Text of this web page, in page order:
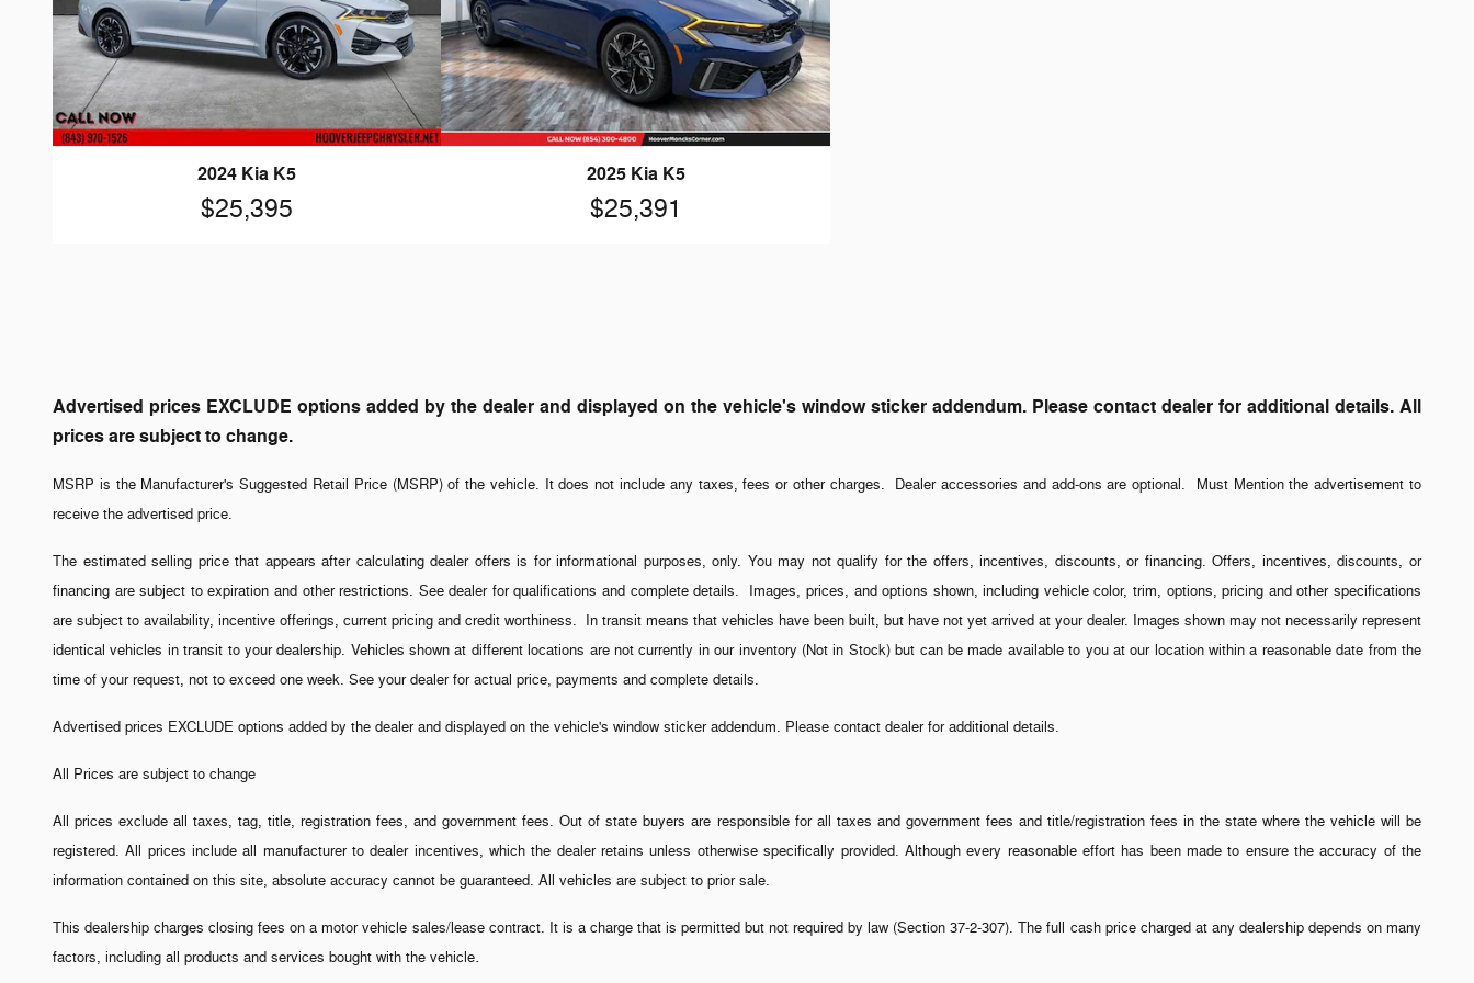
2024 Kia K5
$25,395
2025 Kia K5
$25,391
Advertised prices EXCLUDE options added by the dealer and displayed on the vehicle's window sticker addendum. Please contact dealer for additional details. All
prices are subject to change.
MSRP is the Manufacturer's Suggested Retail Price (MSRP) of the vehicle. It does not include any taxes, fees or other charges. Dealer accessories and add-ons are optional. Must Mention the advertisement to
receive the advertised price.
The estimated selling price that appears after calculating dealer offers is for informational purposes, only. You may not qualify for the offers, incentives, discounts, or financing. Offers, incentives, discounts, or
financing are subject to expiration and other restrictions. See dealer for qualifications and complete details. Images, prices, and options shown, including vehicle color, trim, options, pricing and other specifications
are subject to availability, incentive offerings, current pricing and credit worthiness. In transit means that vehicles have been built, but have not yet arrived at your dealer. Images shown may not necessarily represent
identical vehicles in transit to your dealership. Vehicles shown at different locations are not currently in our inventory (Not in Stock) but can be made available to you at our location within a reasonable date from the
time of your request, not to exceed one week. See your dealer for actual price, payments and complete details.
Advertised prices EXCLUDE options added by the dealer and displayed on the vehicle's window sticker addendum. Please contact dealer for additional details.
All Prices are subject to change
All prices exclude all taxes, tag, title, registration fees, and government fees. Out of state buyers are responsible for all taxes and government fees and title/registration fees in the state where the vehicle will be
registered. All prices include all manufacturer to dealer incentives, which the dealer retains unless otherwise specifically provided. Although every reasonable effort has been made to ensure the accuracy of the
information contained on this site, absolute accuracy cannot be guaranteed. All vehicles are subject to prior sale.
This dealership charges closing fees on a motor vehicle sales/lease contract. It is a charge that is permitted but not required by law (Section 37-2-307). The full cash price charged at any dealership depends on many
factors, including all products and services bought with the vehicle.